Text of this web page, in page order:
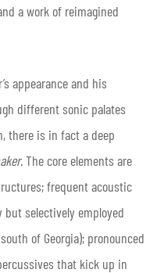
a work of reimagined
appearance and his
different sonic palates
there is in fact a deep
. The core elements are
frequent acoustic
but selectively employed
of Georgia); pronounced
that kick up in